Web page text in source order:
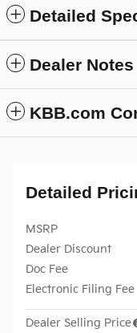
Detailed
Dealer Notes
KBB.com
Detailed
MSRP
Dealer Discount
Doc Fee
Electronic Filing Fee
Dealer Selling Price